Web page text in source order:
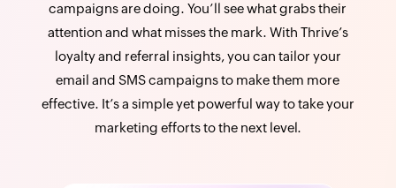
campaigns are doing. You’ll see what grabs their
attention and what misses the mark. With Thrive’s
loyalty and referral insights, you can tailor your
email and SMS campaigns to make them more
effective. It’s a simple yet powerful way to take your
marketing efforts to the next level.